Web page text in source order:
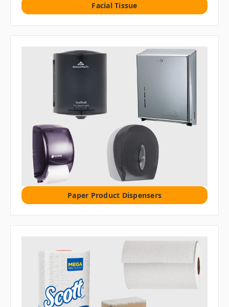
Facial Tissue
Paper Product Dispensers